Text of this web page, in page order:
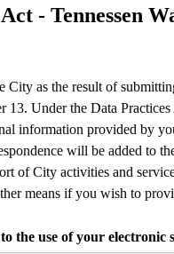
- Tennessen
City as the result of
13. Under the Data
information provided by
will be added to
of City activities and
means if you wish to
the use of your